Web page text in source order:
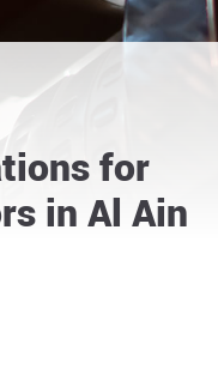
for
in Al Ain